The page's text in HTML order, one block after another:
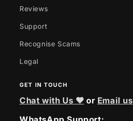
Reviews
Support
Recognise Scams
Legal
GET IN TOUCH
Chat with Us ❤ or Email us